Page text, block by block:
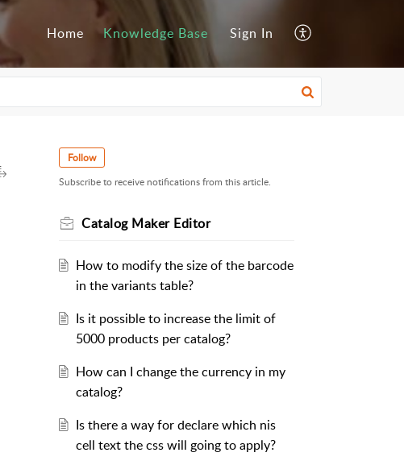
Home Knowledge Base Sign In
Follow
Subscribe to receive notifications from this article.
Catalog Maker Editor
How to modify the size of the barcode
in the variants table?
Is it possible to increase the limit of
5000 products per catalog?
How can I change the currency in my
catalog?
Is there a way for declare which nis
cell text the css will going to apply?